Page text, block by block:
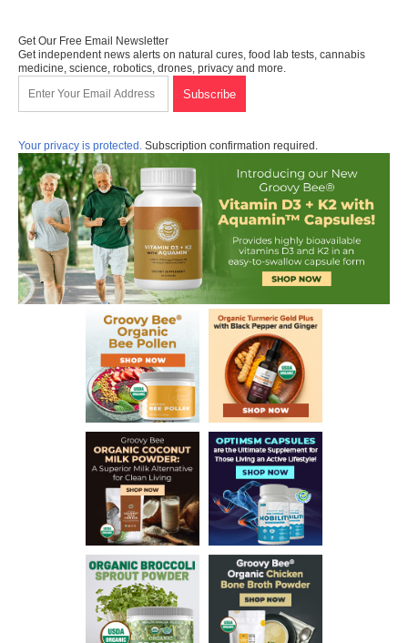
Get Our Free Email Newsletter
Get independent news alerts on natural cures, food lab tests, cannabis
medicine, science, robotics, drones, privacy and more.
Your privacy is protected. Subscription confirmation required.